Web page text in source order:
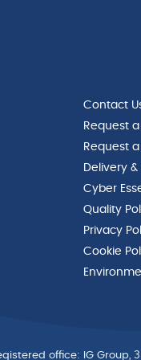
Contact
Request
Request
Delivery
Cyber
Quality
Privacy
Cookie
ofﬁce: IG Group,